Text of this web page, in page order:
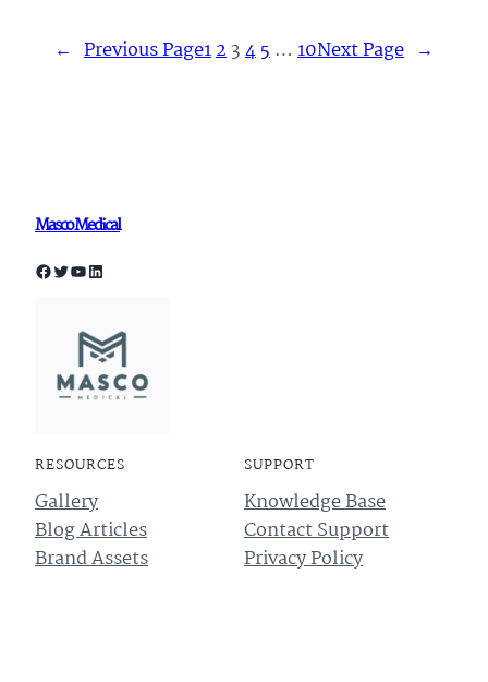
← Previous Page12345… 10Next Page →
Masco Medical
Facebook Twitter YouTube LinkedIn
RESOURCES
Gallery
Blog Articles
Brand Assets
SUPPORT
Knowledge Base
Contact Support
Privacy Policy